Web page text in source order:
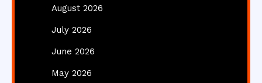
August 2026
July 2026
June 2026
May 2026